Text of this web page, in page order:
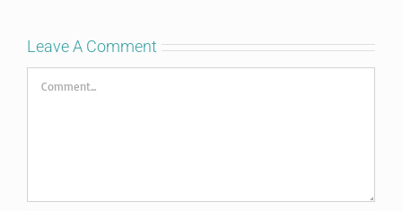
Leave A Comment
Comment